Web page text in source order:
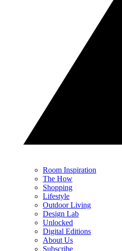
Room Inspiration
The How
Shopping
Lifestyle
Outdoor Living
Design Lab
Unlocked
Digital Editions
About Us
Subscribe